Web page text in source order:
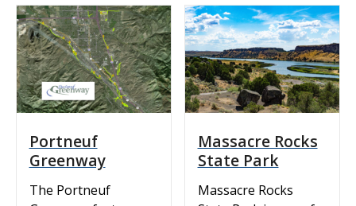
hikers and bikers as
well as Cross Country
skiing or
snowshoeing in the
winter. Contact the
Montpelier Ranger
information. ATV &
Recreation Trails:
View our ArcGIS…
interactive map.
Snowmobile Map:
Idaho State Parks
Snowmobile Trail
Map with Grooming
Info
Portneuf
Greenway
The Portneuf
Massacre Rocks
State Park
Massacre Rocks